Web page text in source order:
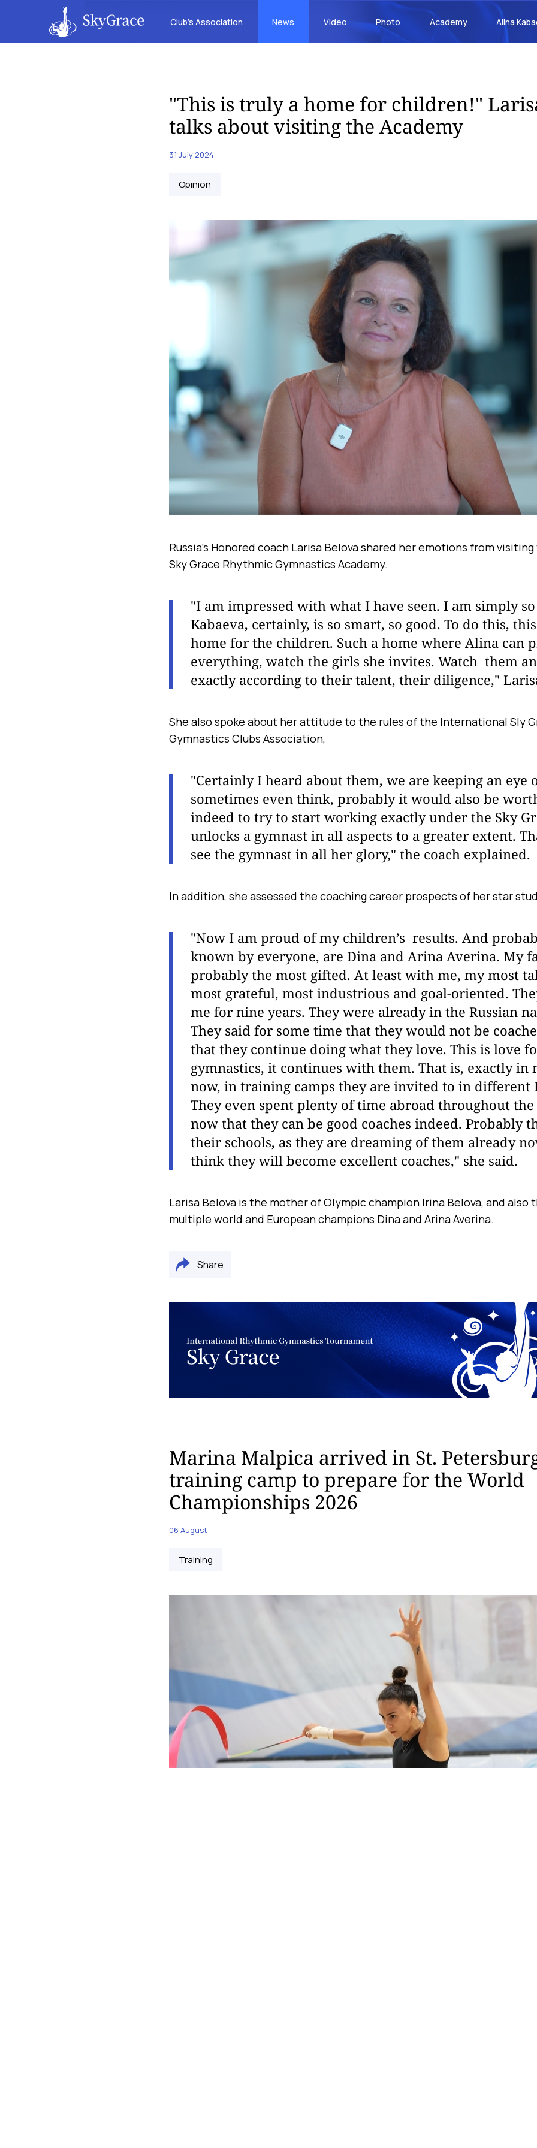
Club’s Association News Video Photo Academy Alina
"This is truly a home for children!"
talks about visiting the Academy
31 July 2024
Opinion
Russia’s Honored coach Larisa Belova shared her emotions from
Sky Grace Rhythmic Gymnastics Academy.
"I am impressed with what I have seen. I am simply
Kabaeva, certainly, is so smart, so good. To do this,
home for the children. Such a home where Alina can
everything, watch the girls she invites. Watch them
exactly according to their talent, their diligence,"
She also spoke about her attitude to the rules of the International Sly
Gymnastics Clubs Association,
"Certainly I heard about them, we are keeping an eye
sometimes even think, probably it would also be
indeed to try to start working exactly under the Sky
unlocks a gymnast in all aspects to a greater extent.
see the gymnast in all her glory," the coach explained.
In addition, she assessed the coaching career prospects of her star
"Now I am proud of my children’s results. And
known by everyone, are Dina and Arina Averina. My
probably the most gifted. At least with me, my most
most grateful, most industrious and goal-oriented.
me for nine years. They were already in the Russian
They said for some time that they would not be
that they continue doing what they love. This is love
gymnastics, it continues with them. That is, exactly in
now, in training camps they are invited to in different
They even spent plenty of time abroad throughout the
now that they can be good coaches indeed. Probably
their schools, as they are dreaming of them already
think they will become excellent coaches," she said.
Larisa Belova is the mother of Olympic champion Irina Belova, and also
multiple world and European champions Dina and Arina Averina.
Share
Marina Malpica arrived in St.
training camp to prepare for the World
Championships 2026
06 August
Training